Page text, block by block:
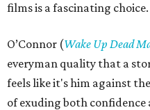
films is a fascinating choice.
O’Connor (Wake Up Dead
everyman quality that a
feels like it's him against
of exuding both